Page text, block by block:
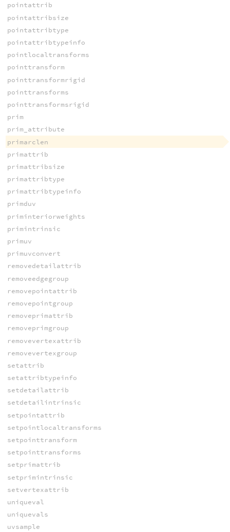
pointattrib
pointattribsize
pointattribtype
pointattribtypeinfo
pointlocaltransforms
pointtransform
pointtransformrigid
pointtransforms
pointtransformsrigid
prim
prim_attribute
primarclen
primattrib
primattribsize
primattribtype
primattribtypeinfo
primduv
priminteriorweights
primintrinsic
primuv
primuvconvert
removedetailattrib
removeedgegroup
removepointattrib
removepointgroup
removeprimattrib
removeprimgroup
removevertexattrib
removevertexgroup
setattrib
setattribtypeinfo
setdetailattrib
setdetailintrinsic
setpointattrib
setpointlocaltransforms
setpointtransform
setpointtransforms
setprimattrib
setprimintrinsic
setvertexattrib
uniqueval
uniquevals
uvsample